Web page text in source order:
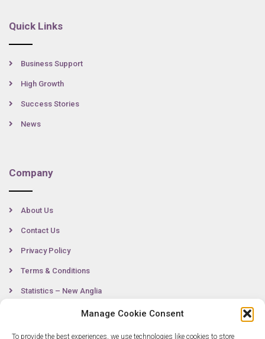
Manage Cookie Consent
To provide the best experiences, we use technologies like cookies to store
Quick Links
Business Support
High Growth
Success Stories
News
Company
About Us
Contact Us
Privacy Policy
Terms & Conditions
Statistics – New Anglia